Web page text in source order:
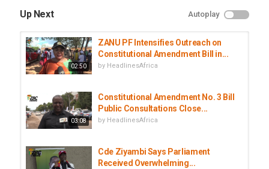
Up Next Autoplay
02:50
ZANU PF Intensifies Outreach on
Constitutional Amendment Bill in...
by HeadlinesAfrica
03:08
Constitutional Amendment No. 3 Bill
Public Consultations Close...
by HeadlinesAfrica
Cde Ziyambi Says Parliament
Received Overwhelming...